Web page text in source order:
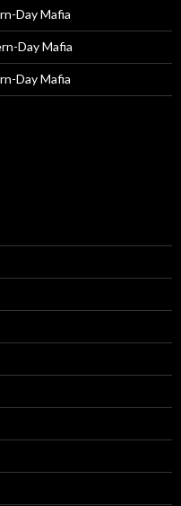
Day Mafia
Day Mafia
Day Mafia